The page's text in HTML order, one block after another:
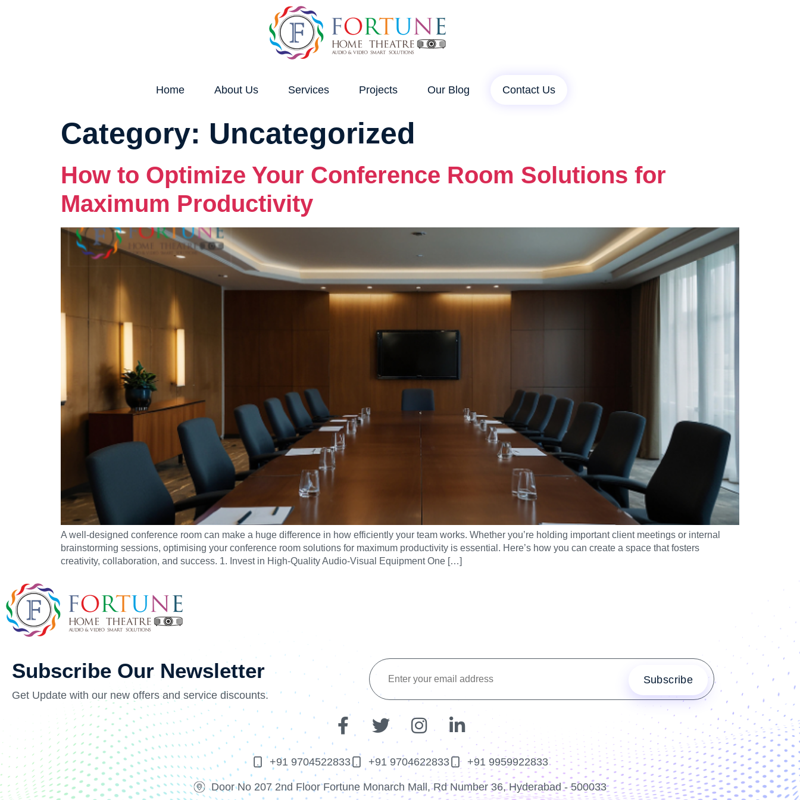
Home About Us Services Projects Our Blog Contact Us
Category: Uncategorized
How to Optimize Your Conference Room Solutions for
Maximum Productivity
A well-designed conference room can make a huge difference in how efficiently your team works. Whether you’re holding important client meetings or internal
brainstorming sessions, optimising your conference room solutions for maximum productivity is essential. Here’s how you can create a space that fosters
creativity, collaboration, and success. 1. Invest in High-Quality Audio-Visual Equipment One […]
Subscribe Our Newsletter
Get Update with our new offers and service discounts.
+91 9704522833 +91 9704622833 +91 9959922833
Door No 207 2nd Floor Fortune Monarch Mall, Rd Number 36, Hyderabad - 500033